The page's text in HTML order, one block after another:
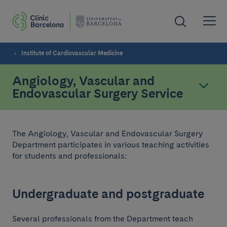
Institute of Cardiovascular Medicine
Angiology, Vascular and
Endovascular Surgery Service
The Angiology, Vascular and Endovascular Surgery
Department participates in various teaching activities
for students and professionals:
Undergraduate and postgraduate
Several professionals from the Department teach